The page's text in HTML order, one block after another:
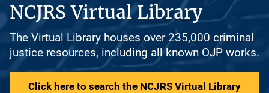
NCJRS Virtual Library
The Virtual Library houses over 235,000 criminal
justice resources, including all known OJP works.
Click here to search the NCJRS Virtual Library